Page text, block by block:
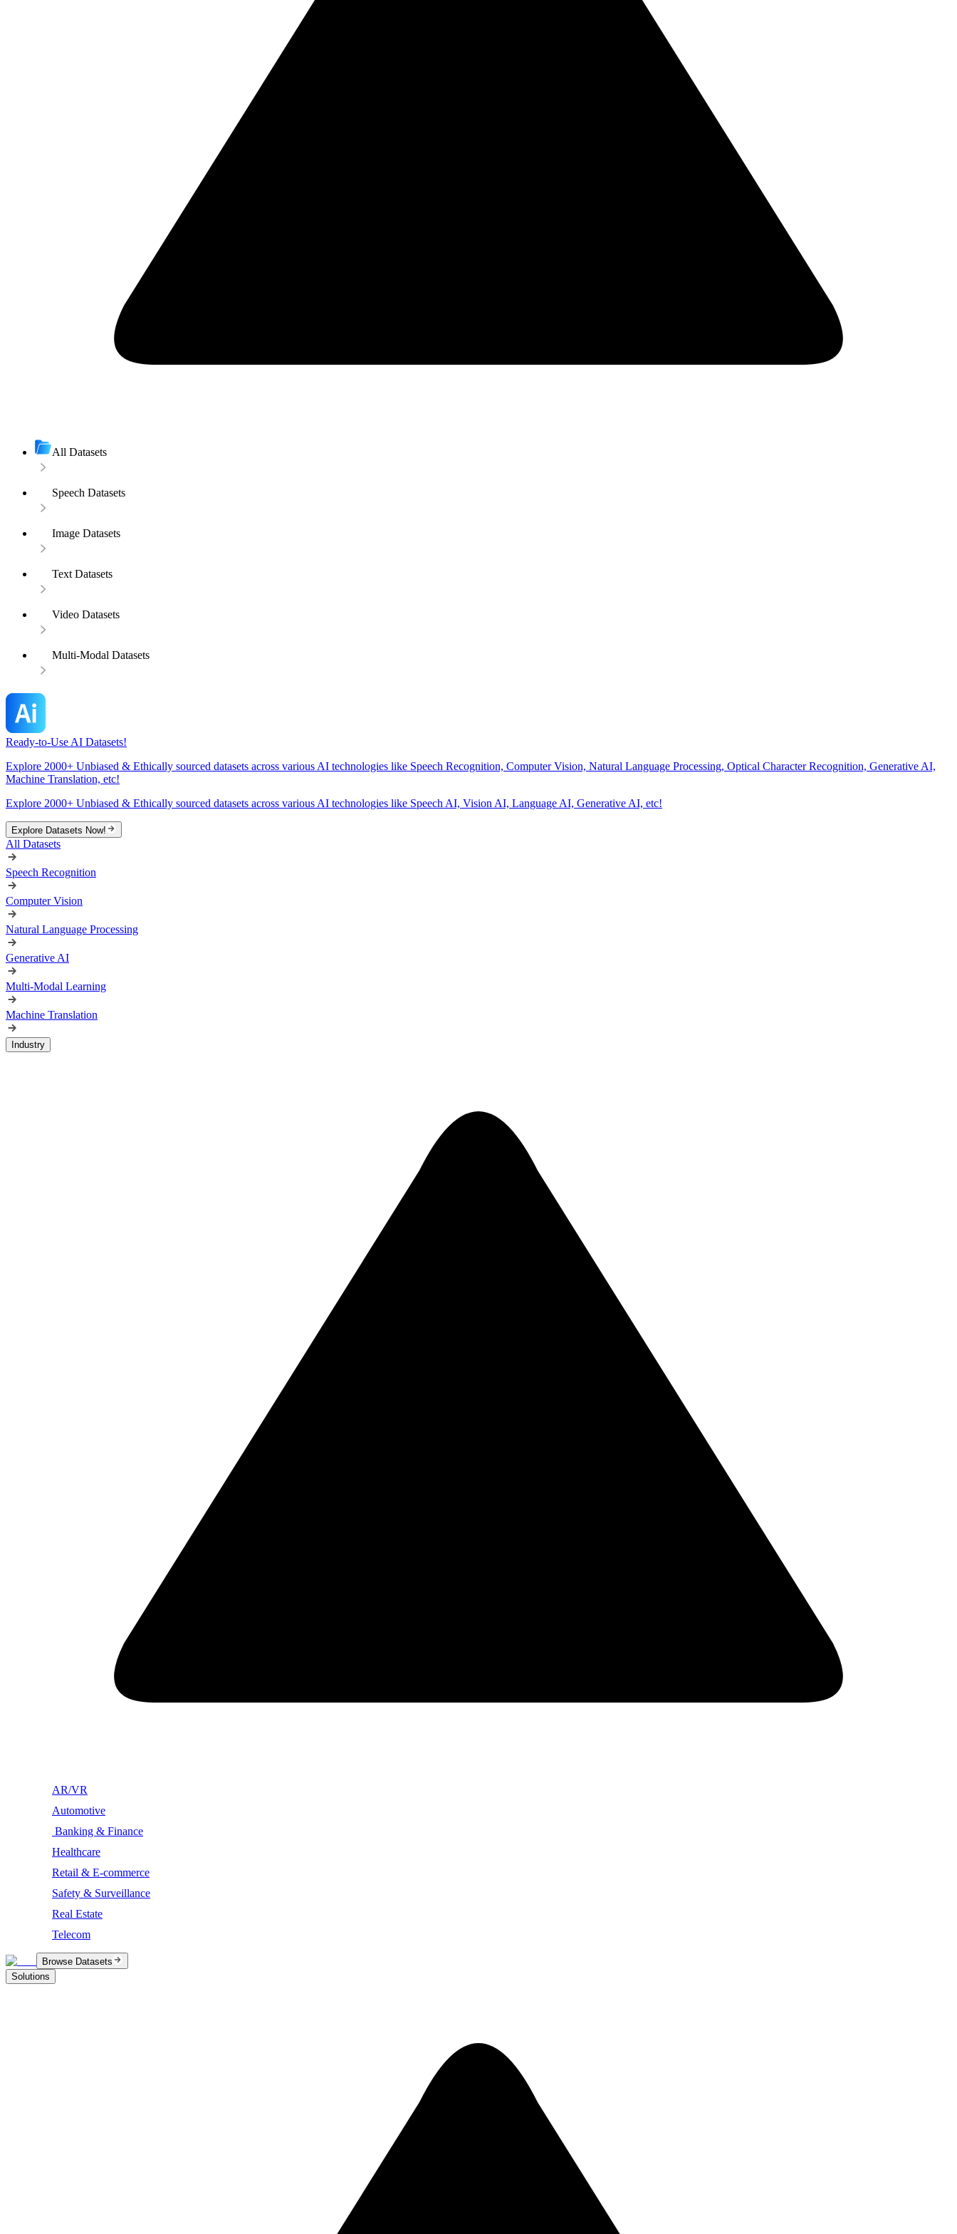
All Datasets
Speech Datasets
Image Datasets
Text Datasets
Video Datasets
Multi-Modal Datasets
Ready-to-Use AI Datasets!
Explore 2000+ Unbiased & Ethically sourced datasets across various AI technologies like Speech Recognition, Computer Vision, Natural Language Processing, Optical Character Recognition, Generative AI,
Machine Translation, etc!
Explore 2000+ Unbiased & Ethically sourced datasets across various AI technologies like Speech AI, Vision AI, Language AI, Generative AI, etc!
Explore Datasets Now!
All Datasets
Speech Recognition
Computer Vision
Natural Language Processing
Generative AI
Multi-Modal Learning
Machine Translation
Industry
AR/VR
Automotive
Banking & Finance
Healthcare
Retail & E-commerce
Safety & Surveillance
Real Estate
Telecom
Browse Datasets
Solutions